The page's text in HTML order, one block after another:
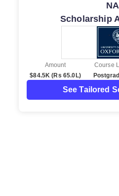
NA
Scholarship
Amount
$84.5K (Rs 65.0L)
Course
See Tailored